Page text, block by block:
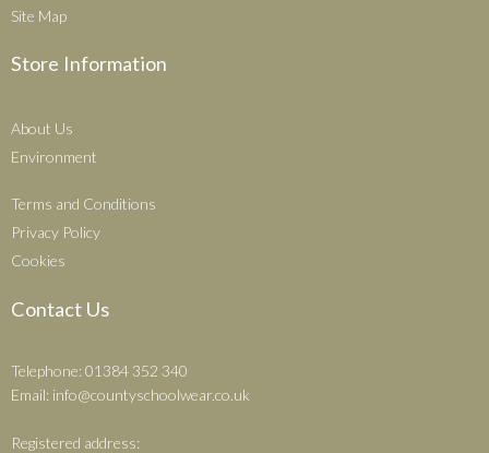
Site Map
Store Information
About Us
Environment
Terms and Conditions
Privacy Policy
Cookies
Contact Us
Telephone: 01384 352 340
Email: info@countyschoolwear.co.uk
Registered address: